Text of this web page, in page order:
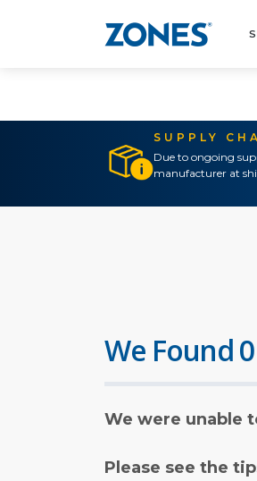
SUPPLY
Due to ongoing
manufacturer at
We Found
We were unable
Please see the